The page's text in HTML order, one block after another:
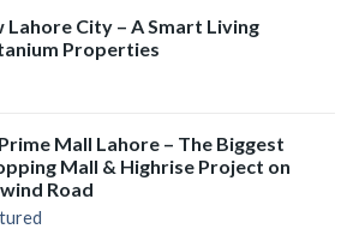
Lahore City – A Smart Living
Properties
Mall Lahore – The Biggest
Mall & Highrise Project on
Road